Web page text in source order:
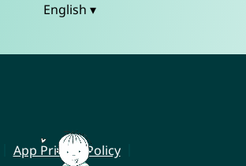
English ▾
App Privacy Policy